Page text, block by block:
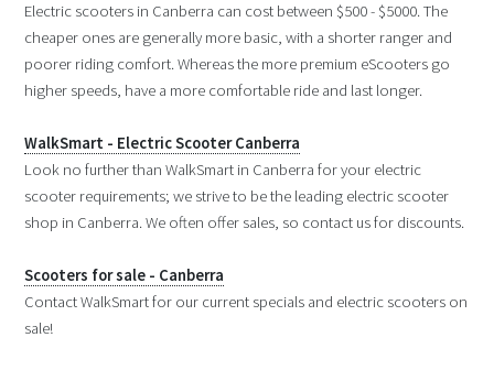
Electric scooters in Canberra can cost between $500 - $5000. The
cheaper ones are generally more basic, with a shorter ranger and
poorer riding comfort. Whereas the more premium eScooters go
higher speeds, have a more comfortable ride and last longer.
WalkSmart - Electric Scooter Canberra
Look no further than WalkSmart in Canberra for your electric
scooter requirements; we strive to be the leading electric scooter
shop in Canberra. We often offer sales, so contact us for discounts.
Scooters for sale - Canberra
Contact WalkSmart for our current specials and electric scooters on
sale!